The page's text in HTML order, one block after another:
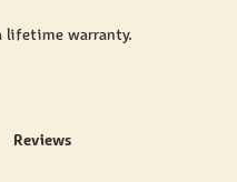
lifetime warranty.
Reviews